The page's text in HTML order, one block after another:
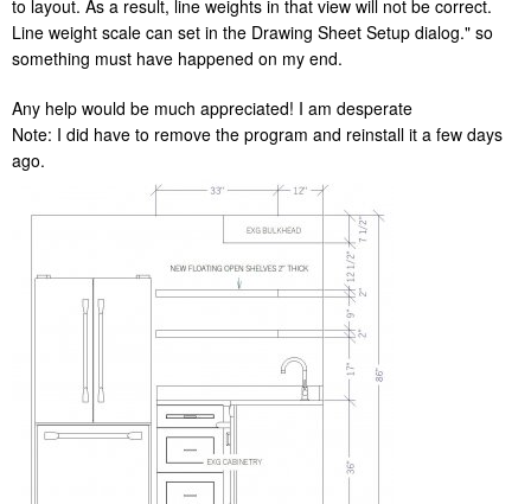
to layout. As a result, line weights in that view will not be correct.
Line weight scale can set in the Drawing Sheet Setup dialog." so
something must have happened on my end.
Any help would be much appreciated! I am desperate
Note: I did have to remove the program and reinstall it a few days
ago.